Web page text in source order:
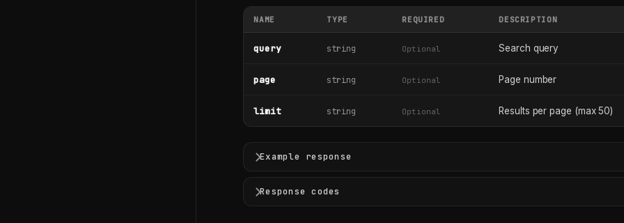
NAME TYPE REQUIRED DESCRIPTION
query string Optional Search query
page string Optional Page number
limit string Optional Results per page (max 50)
Example response
Response codes